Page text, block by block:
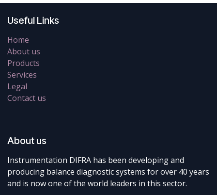
Useful Links
Home
About us
Products
Services
Legal
Contact us
About us
Instrumentation DIFRA has been developing and
producing balance diagnostic systems for over 40 years
and is now one of the world leaders in this sector.